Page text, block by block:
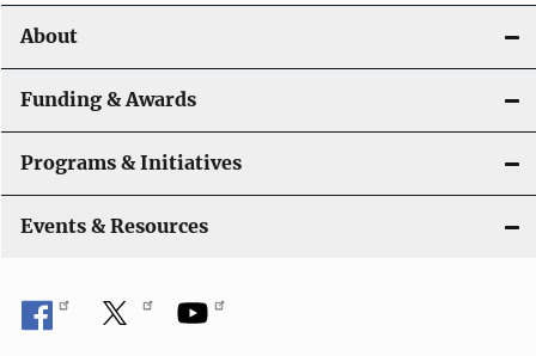
About
Funding & Awards
Programs & Initiatives
Events & Resources